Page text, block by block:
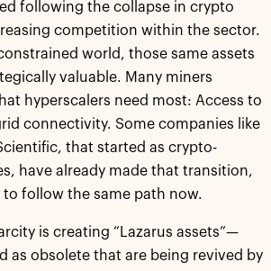
following the collapse in crypto
competition within the sector.
world, those same assets
valuable. Many miners
hyperscalers need most: Access to
connectivity. Some companies like
that started as crypto-
have already made that transition,
to follow the same path now.
is creating “Lazarus assets”—
as obsolete that are being revived by